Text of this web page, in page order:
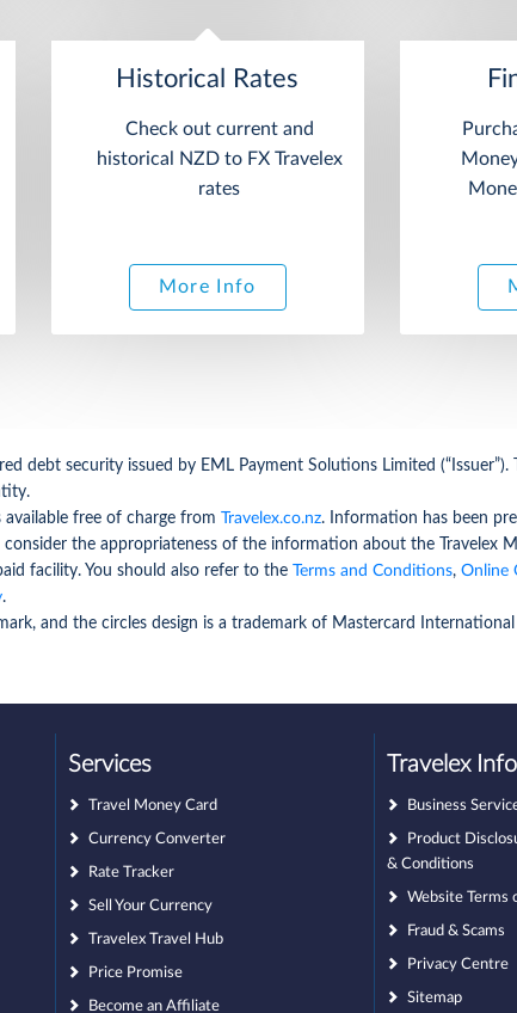
Historical Rates
Check out current and
historical NZD to FX Travelex
rates
More Info
debt security issued by EML Payment Solutions Limited
free of charge from Travelex.co.nz. Information has been
the appropriateness of the information about the Travelex
facility. You should also refer to the Terms and Conditions, Online
.
and the circles design is a trademark of Mastercard
Services
Travel Money Card
Currency Converter
Rate Tracker
Sell Your Currency
Travelex Travel Hub
Price Promise
Become an Affiliate
Travelex Info
Business
Product
& Conditions
Website Terms
Fraud & Scams
Privacy Centre
Sitemap